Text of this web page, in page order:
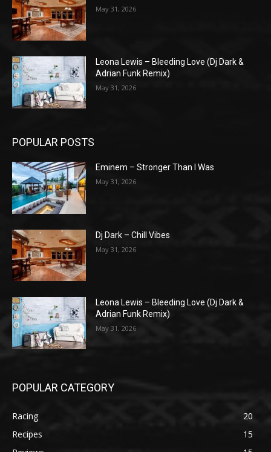
May 31, 2026
Leona Lewis – Bleeding Love (Dj Dark &
Adrian Funk Remix)
May 31, 2026
POPULAR POSTS
Eminem – Stronger Than I Was
May 31, 2026
Dj Dark – Chill Vibes
May 31, 2026
Leona Lewis – Bleeding Love (Dj Dark &
Adrian Funk Remix)
May 31, 2026
POPULAR CATEGORY
Racing
20
Recipes
15